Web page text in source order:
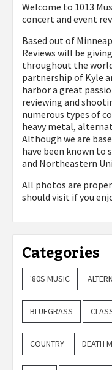
Welcome to 1013
concert and event
Based out of
Reviews will be
throughout the
partnership of Kyle
harbor a great
reviewing and
numerous types of
heavy metal,
Although we are
have been known
and Northeastern
All photos are
should visit if you
Categories
'80S MUSIC
BLUEGRASS
COUNTRY DEATH